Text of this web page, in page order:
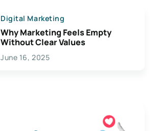
Digital Marketing
Why Marketing Feels Empty
Without Clear Values
June 16, 2025